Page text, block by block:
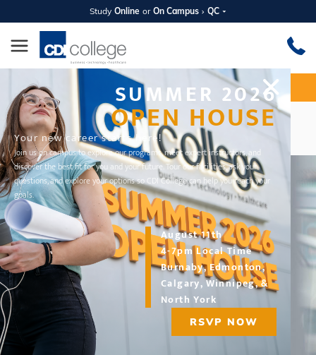
Study Online or On Campus QC
Apply Now Request Information
SUMMER 2026
OPEN HOUSE
Your new career starts here!
Join us on campus to explore our programs, meet expert instructors, and
discover the best fit for you and your future. Tour our facilities, ask your
questions, and explore your options so CDI College can help you reach your
goals.
August 11th
4-7pm Local Time
Burnaby, Edmonton,
Calgary, Winnipeg, &
North York
RSVP NOW
Repayment Options